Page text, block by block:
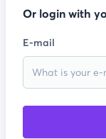
Or login with
E-mail